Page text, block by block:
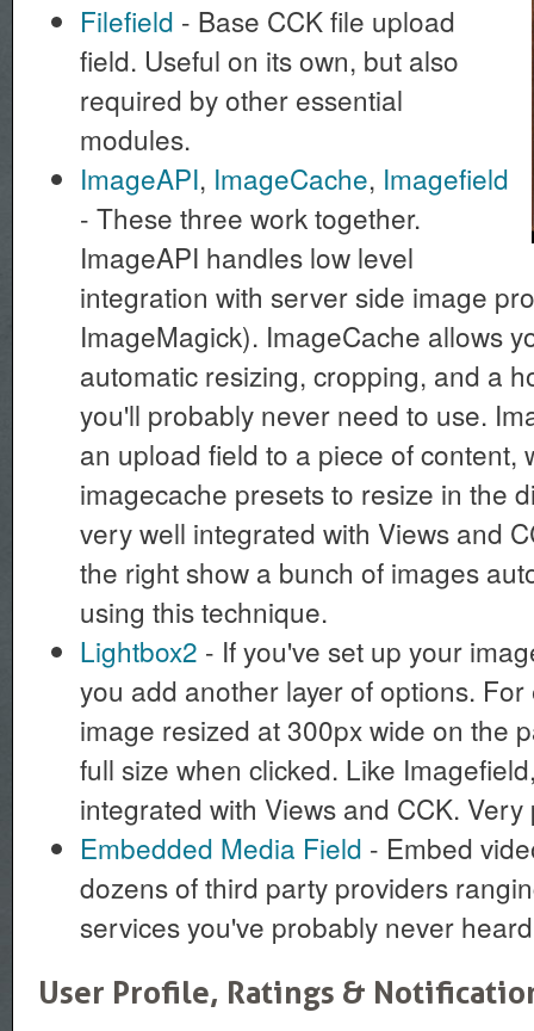
Filefield - Base CCK file upload
field. Useful on its own, but also
required by other essential
modules.
ImageAPI, ImageCache, Imagefield
- These three work together.
ImageAPI handles low level
integration with server side image
ImageMagick). ImageCache allows
automatic resizing, cropping, and a
you'll probably never need to use.
an upload field to a piece of content,
imagecache presets to resize in the
very well integrated with Views and
the right show a bunch of images
using this technique.
Lightbox2 - If you've set up your
you add another layer of options.
image resized at 300px wide on the
full size when clicked. Like
integrated with Views and CCK.
Embedded Media Field - Embed
dozens of third party providers
services you've probably never
User Profile, Ratings &